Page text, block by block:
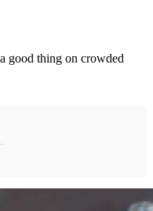
good thing on crowded